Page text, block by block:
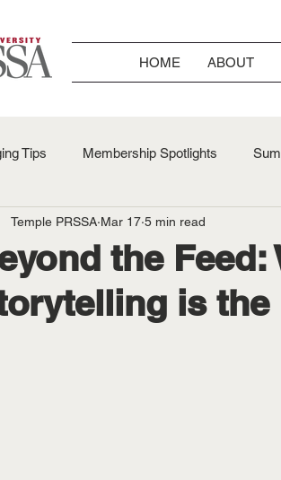
HOME ABOUT
Tips Membership Spotlights
50th Anniversary Fall Blogs
the Feed:
is the
Temple PRSSA Mar 17 5 min read